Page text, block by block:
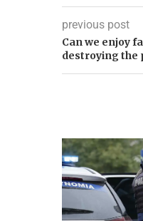
previous post
Can we enjoy
destroying the